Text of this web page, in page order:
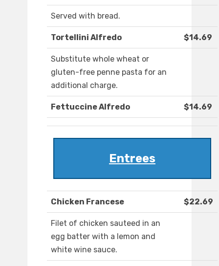
Served with bread.
Tortellini Alfredo $14.69
Substitute whole wheat or
gluten-free penne pasta for an
additional charge.
Fettuccine Alfredo $14.69
Entrees
Chicken Francese $22.69
Filet of chicken sauteed in an
egg batter with a lemon and
white wine sauce.